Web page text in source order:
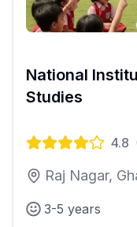
National
Studies
4.8
Raj Nagar,
3-5 years